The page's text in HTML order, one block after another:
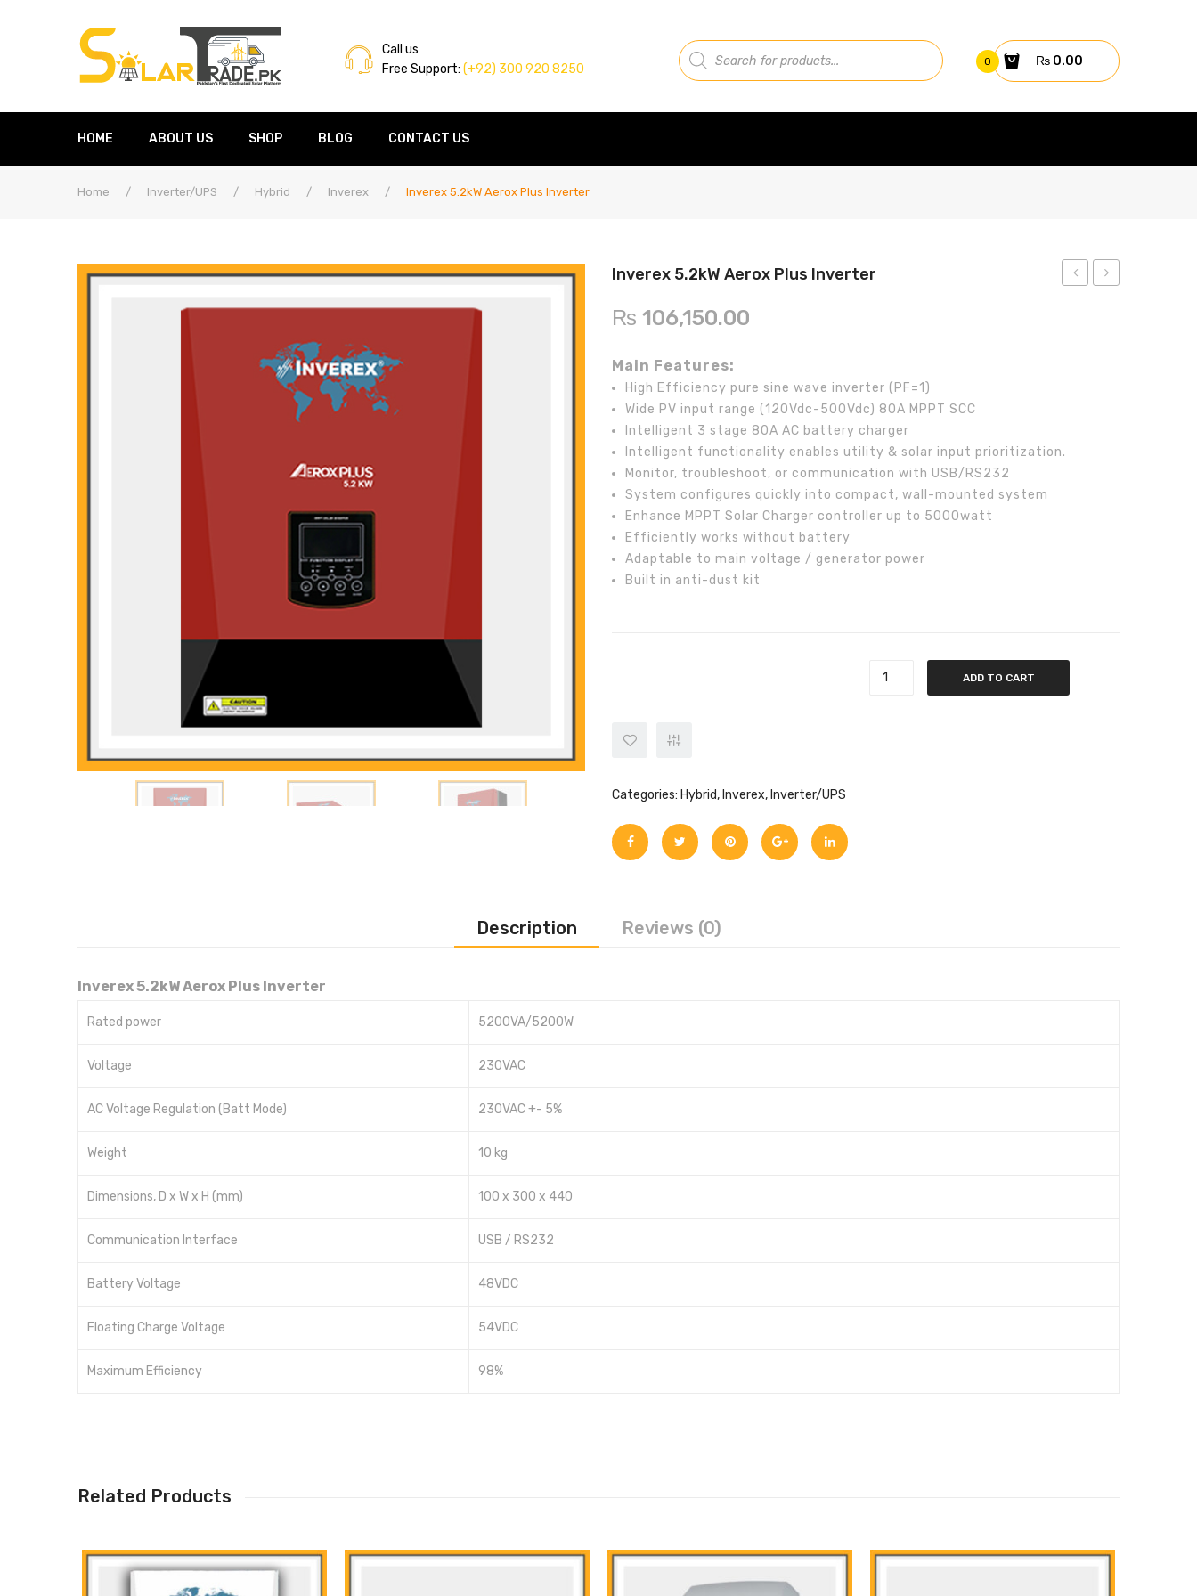
Call us
Free Support: (+92) 300 920 8250
Products
search
0 ₨0.00
HOME ABOUT US SHOP BLOG CONTACT US
Home / Inverter/UPS / Hybrid / Inverex / Inverex 5.2kW Aerox Plus Inverter
Inverex 5.2kW Aerox Plus Inverter
₨ 106,150.00
Main Features:
High Efficiency pure sine wave inverter (PF=1)
Wide PV input range (120Vdc-500Vdc) 80A MPPT SCC
Intelligent 3 stage 80A AC battery charger
Intelligent functionality enables utility & solar input prioritization.
Monitor, troubleshoot, or communication with USB/RS232
System configures quickly into compact, wall-mounted system
Enhance MPPT Solar Charger controller up to 5000watt
Efficiently works without battery
Adaptable to main voltage / generator power
Built in anti-dust kit
ADD TO CART
Categories: Hybrid, Inverex, Inverter/UPS
Description Reviews (0)
Inverex 5.2kW Aerox Plus Inverter
Rated power 5200VA/5200W
Voltage 230VAC
AC Voltage Regulation (Batt Mode) 230VAC +- 5%
Weight 10 kg
Dimensions, D x W x H (mm) 100 x 300 x 440
Communication Interface USB / RS232
Battery Voltage 48VDC
Floating Charge Voltage 54VDC
Maximum Efficiency 98%
Related Products